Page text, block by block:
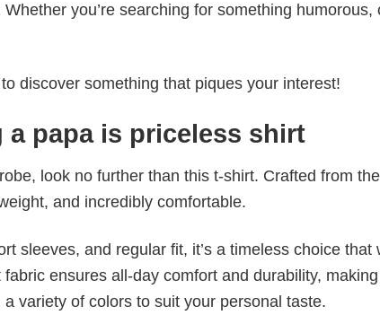
you’re searching for something humorous,
discover something that piques your interest!
a papa is priceless shirt
look no further than this t-shirt. Crafted from the
and incredibly comfortable.
sleeves, and regular fit, it’s a timeless choice that
ensures all-day comfort and durability,
variety of colors to suit your personal taste.